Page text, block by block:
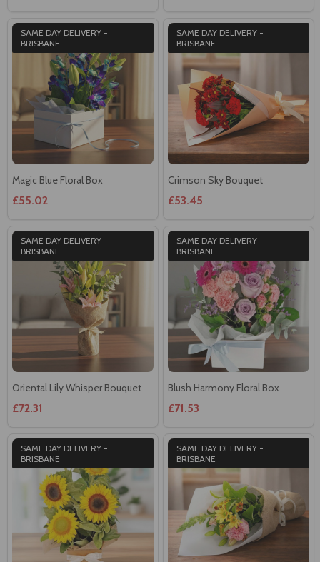
SAME DAY DELIVERY -
BRISBANE
Magic Blue Floral Box
£55.02
SAME DAY DELIVERY -
BRISBANE
Crimson Sky Bouquet
£53.45
SAME DAY DELIVERY -
BRISBANE
Oriental Lily Whisper Bouquet
£72.31
SAME DAY DELIVERY -
BRISBANE
Blush Harmony Floral Box
£71.53
SAME DAY DELIVERY -
BRISBANE
SAME DAY DELIVERY -
BRISBANE